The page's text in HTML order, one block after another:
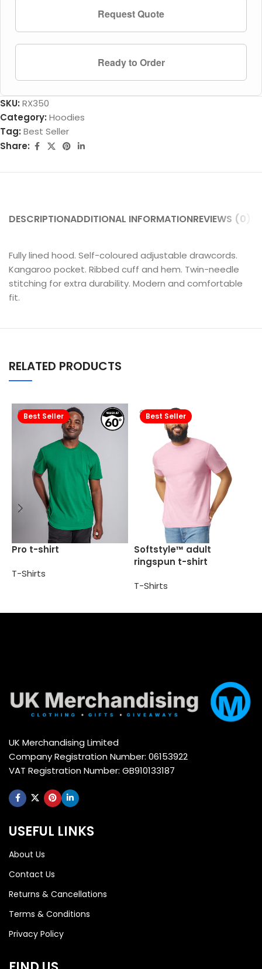
Request Quote
Ready to Order
SKU: RX350
Category: Hoodies
Tag: Best Seller
Share:
DESCRIPTIONADDITIONAL INFORMATIONREVIEWS (0)
Fully lined hood. Self-coloured adjustable drawcords.
Kangaroo pocket. Ribbed cuff and hem. Twin-needle
stitching for extra durability. Modern and comfortable
fit.
RELATED PRODUCTS
Best Seller
Pro t-shirt
T-Shirts
Best Seller
Softstyle™ adult
ringspun t-shirt
T-Shirts
UK Merchandising Limited
Company Registration Number: 06153922
VAT Registration Number: GB910133187
USEFUL LINKS
About Us
Contact Us
Returns & Cancellations
Terms & Conditions
Privacy Policy